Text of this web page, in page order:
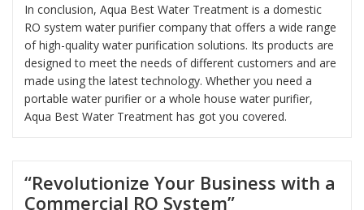
In conclusion, Aqua Best Water Treatment is a domestic
RO system water purifier company that offers a wide range
of high-quality water purification solutions. Its products are
designed to meet the needs of different customers and are
made using the latest technology. Whether you need a
portable water purifier or a whole house water purifier,
Aqua Best Water Treatment has got you covered.
“Revolutionize Your Business with a
Commercial RO System”